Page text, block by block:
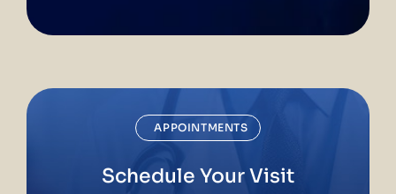
APPOINTMENTS
Schedule Your Visit